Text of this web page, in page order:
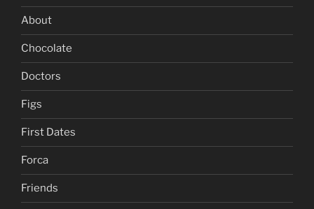
About
Chocolate
Doctors
Figs
First Dates
Forca
Friends